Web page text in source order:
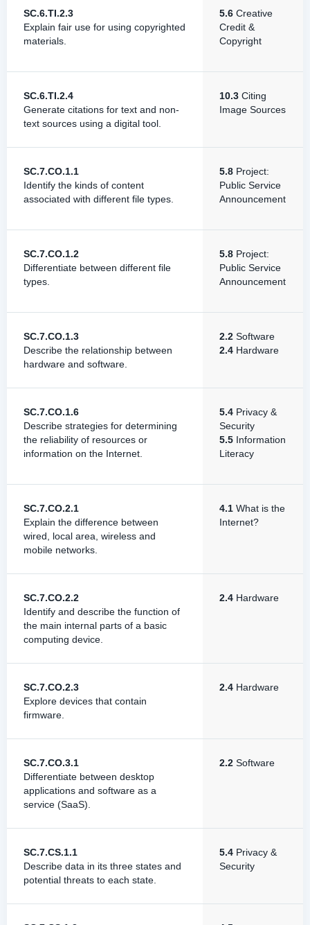
SC.6.TI.2.3
Explain fair use for using copyrighted
materials.
5.6 Creative
Credit &
Copyright
SC.6.TI.2.4
Generate citations for text and non-
text sources using a digital tool.
10.3 Citing
Image Sources
SC.7.CO.1.1
Identify the kinds of content
associated with different file types.
5.8 Project:
Public Service
Announcement
SC.7.CO.1.2
Differentiate between different file
types.
5.8 Project:
Public Service
Announcement
SC.7.CO.1.3
Describe the relationship between
hardware and software.
2.2 Software
2.4 Hardware
SC.7.CO.1.6
Describe strategies for determining
the reliability of resources or
information on the Internet.
5.4 Privacy &
Security
5.5 Information
Literacy
SC.7.CO.2.1
Explain the difference between
wired, local area, wireless and
mobile networks.
4.1 What is the
Internet?
SC.7.CO.2.2
Identify and describe the function of
the main internal parts of a basic
computing device.
2.4 Hardware
SC.7.CO.2.3
Explore devices that contain
firmware.
2.4 Hardware
SC.7.CO.3.1
Differentiate between desktop
applications and software as a
service (SaaS).
2.2 Software
SC.7.CS.1.1
Describe data in its three states and
potential threats to each state.
5.4 Privacy &
Security